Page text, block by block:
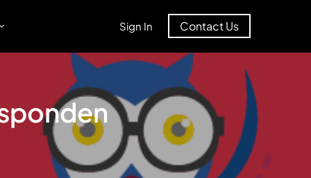
Sign In Contact Us